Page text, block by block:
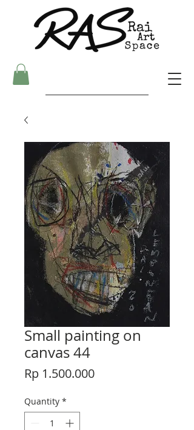
Small painting on
canvas 44
Rp 1.500.000Price
Quantity *